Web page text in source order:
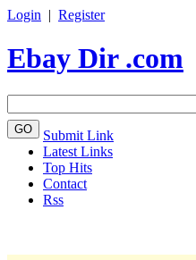
Login | Register
Ebay Dir .com
Submit Link
Latest Links
Top Hits
Contact
Rss